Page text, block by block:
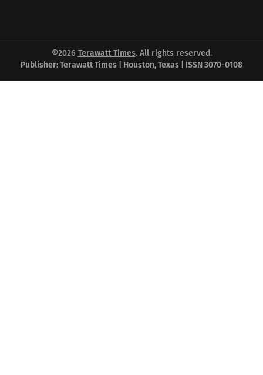
©2026 Terawatt Times. All rights reserved.
Publisher: Terawatt Times | Houston, Texas | ISSN 3070-0108